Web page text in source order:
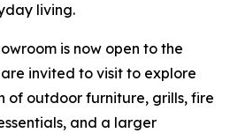
living.
is now open to the
invited to visit to explore
of outdoor furniture, grills, fire
and a larger